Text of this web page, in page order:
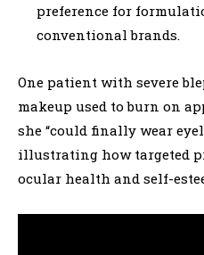
preference for
conventional brands.
One patient with severe
makeup used to burn on
she “could finally wear
illustrating how targeted
ocular health and self-